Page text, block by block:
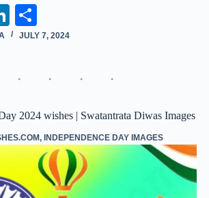
Li
nk
In
ha
JULY 7, 2024
2024 wishes | Swatantrata Diwas Images
, INDEPENDENCE DAY IMAGES